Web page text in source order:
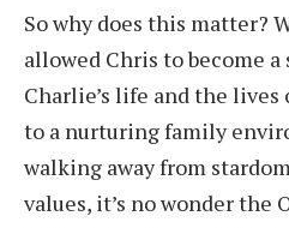
So why does this matter?
allowed Chris to become
Charlie’s life and the
to a nurturing family
walking away from
values, it’s no wonder the